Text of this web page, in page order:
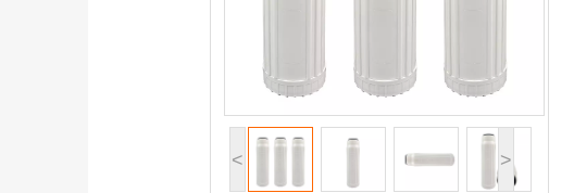
< >